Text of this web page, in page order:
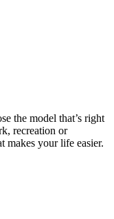
the model that’s right
recreation or
makes your life easier.